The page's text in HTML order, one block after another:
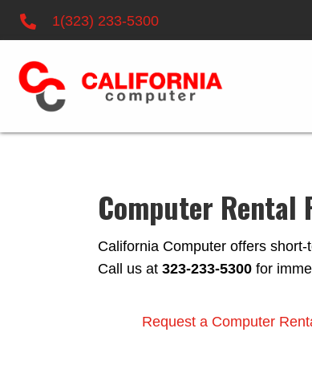
1(323) 233-5300
Computer Rental
California Computer offers
Call us at 323-233-5300 for
Request a Computer